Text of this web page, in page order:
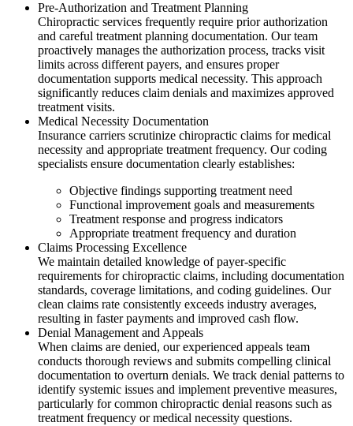
Pre-Authorization and Treatment Planning
Chiropractic services frequently require prior authorization
and careful treatment planning documentation. Our team
proactively manages the authorization process, tracks visit
limits across different payers, and ensures proper
documentation supports medical necessity. This approach
significantly reduces claim denials and maximizes approved
treatment visits.
Medical Necessity Documentation
Insurance carriers scrutinize chiropractic claims for medical
necessity and appropriate treatment frequency. Our coding
specialists ensure documentation clearly establishes:
Objective findings supporting treatment need
Functional improvement goals and measurements
Treatment response and progress indicators
Appropriate treatment frequency and duration
Claims Processing Excellence
We maintain detailed knowledge of payer-specific
requirements for chiropractic claims, including documentation
standards, coverage limitations, and coding guidelines. Our
clean claims rate consistently exceeds industry averages,
resulting in faster payments and improved cash flow.
Denial Management and Appeals
When claims are denied, our experienced appeals team
conducts thorough reviews and submits compelling clinical
documentation to overturn denials. We track denial patterns to
identify systemic issues and implement preventive measures,
particularly for common chiropractic denial reasons such as
treatment frequency or medical necessity questions.